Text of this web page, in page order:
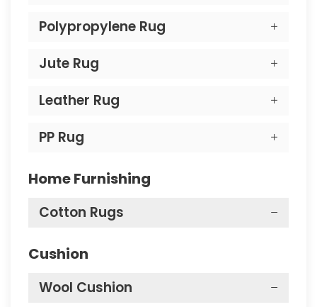
Polypropylene Rug
Jute Rug
Leather Rug
PP Rug
Home Furnishing
Cotton Rugs
Cushion
Wool Cushion